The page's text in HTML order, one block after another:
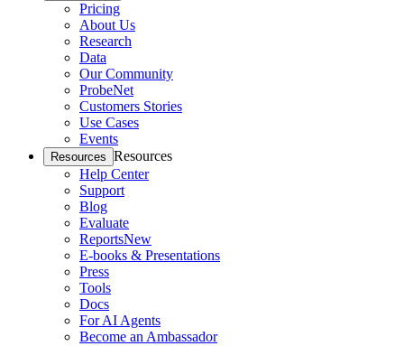
Pricing
About Us
Research
Data
Our Community
ProbeNet
Customers Stories
Use Cases
Events
Resources Resources
Help Center
Support
Blog
Evaluate
ReportsNew
E-books & Presentations
Press
Tools
Docs
For AI Agents
Become an Ambassador